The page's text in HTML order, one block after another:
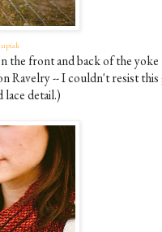
the front and back of the yoke
Ravelry -- I couldn't resist this
lace detail.)